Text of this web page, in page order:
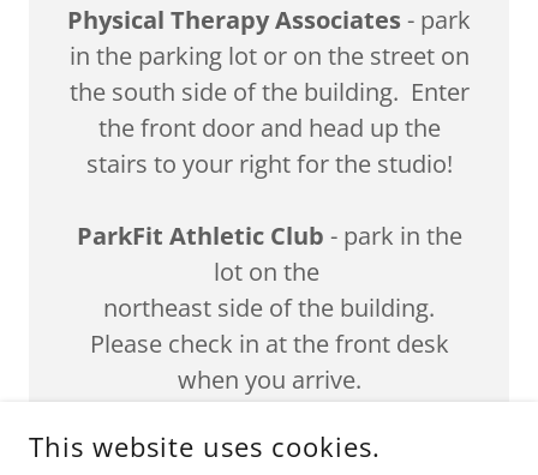
Physical Therapy Associates- park
in the parking lot or on the street on
the south side of the building. Enter
the front door and head up the
stairs to your right for the studio!
ParkFit Athletic Club - park in the
lot on the
northeast side of the building.
Please check in at the front desk
when you arrive.
This website uses cookies.